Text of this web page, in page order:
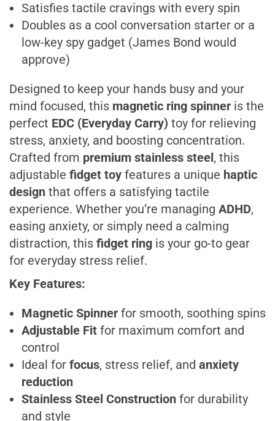
Satisfies tactile cravings with every spin
Doubles as a cool conversation starter or a
low-key spy gadget (James Bond would
approve)
Designed to keep your hands busy and your
mind focused, this magnetic ring spinner is the
perfect EDC (Everyday Carry) toy for relieving
stress, anxiety, and boosting concentration.
Crafted from premium stainless steel , this
adjustable fidget toy features a unique haptic
design that offers a satisfying tactile
experience. Whether you’re managing ADHD,
easing anxiety, or simply need a calming
distraction, this fidget ring is your go-to gear
for everyday stress relief.
Key Features:
Magnetic Spinner for smooth, soothing spins
Adjustable Fit for maximum comfort and
control
Ideal for focus, stress relief, and anxiety
reduction
Stainless Steel Construction for durability
and style